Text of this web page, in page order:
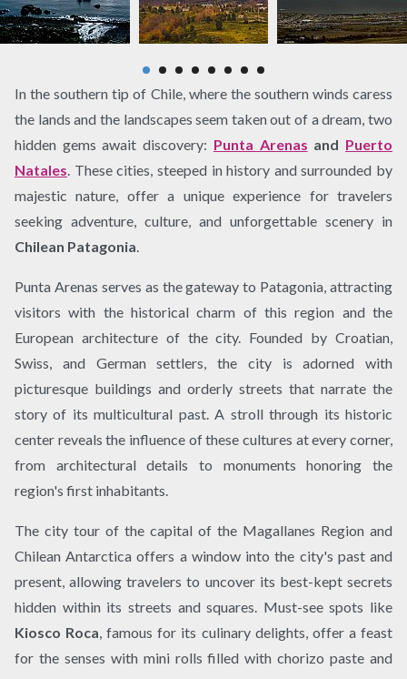
In the southern tip of Chile, where the southern winds caress
the lands and the landscapes seem taken out of a dream, two
hidden gems await discovery: Punta Arenas and Puerto
Natales . These cities, steeped in history and surrounded by
majestic nature, offer a unique experience for travelers
seeking adventure, culture, and unforgettable scenery in
Chilean Patagonia
Punta Arenas serves as the gateway to Patagonia, attracting
visitors with the historical charm of this region and the
European architecture of the city. Founded by Croatian,
Swiss, and German settlers, the city is adorned with
picturesque buildings and orderly streets that narrate the
story of its multicultural past. A stroll through its historic
center reveals the influence of these cultures at every corner,
from architectural details to monuments honoring the
region's first inhabitants.
The city tour of the capital of the Magallanes Region and
Chilean Antarctica offers a window into the city's past and
present, allowing travelers to uncover its best-kept secrets
hidden within its streets and squares. Must-see spots like
Kiosco Roca , famous for its culinary delights, offer a feast
for the senses with mini rolls filled with chorizo paste and